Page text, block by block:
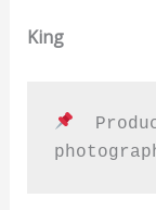
King